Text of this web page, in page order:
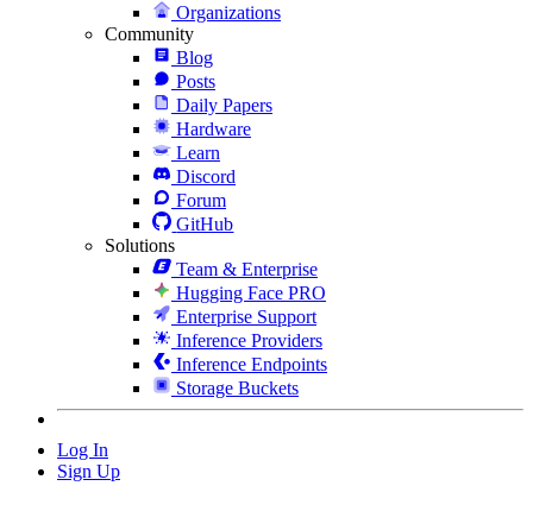
Organizations
Community
Blog
Posts
Daily Papers
Hardware
Learn
Discord
Forum
GitHub
Solutions
Team & Enterprise
Hugging Face PRO
Enterprise Support
Inference Providers
Inference Endpoints
Storage Buckets
Log In
Sign Up